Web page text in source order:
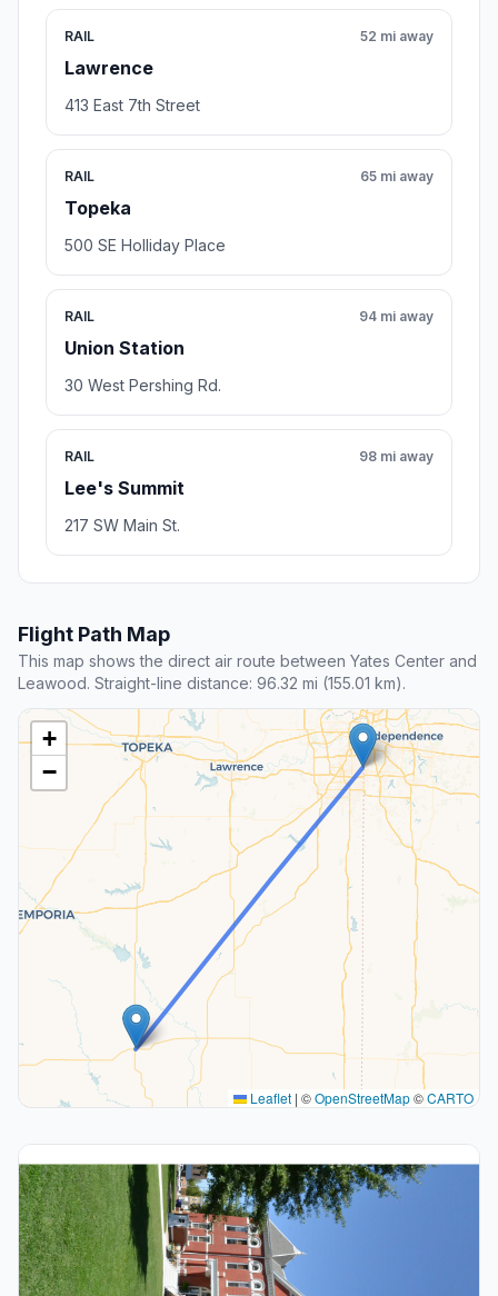
RAIL
Lawrence
52 mi away
413 East 7th Street
RAIL
Topeka
65 mi away
500 SE Holliday Place
RAIL
Union Station
94 mi away
30 West Pershing Rd.
RAIL
Lee's Summit
98 mi away
217 SW Main St.
Flight Path Map
This map shows the direct air route between Yates Center and
Leawood. Straight-line distance: 96.32 mi (155.01 km).
+
−
Leaflet | ©OpenStreetMap©CARTO